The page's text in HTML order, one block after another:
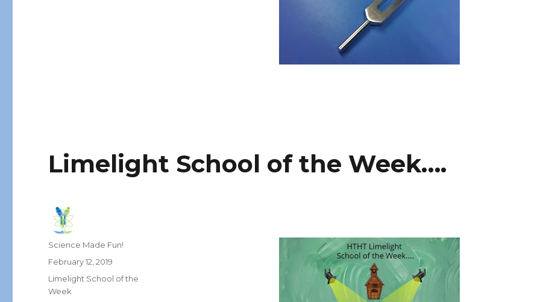
Limelight School of the Week….
Author
Science Made Fun!
Posted
on
February 12, 2019
Categories
Limelight School of the
Week